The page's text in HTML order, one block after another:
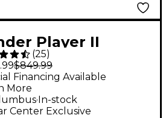
Player II
Electric
- British Racing
(25)
$849.99
Center Exclusive
Financing Available
More
. In-stock